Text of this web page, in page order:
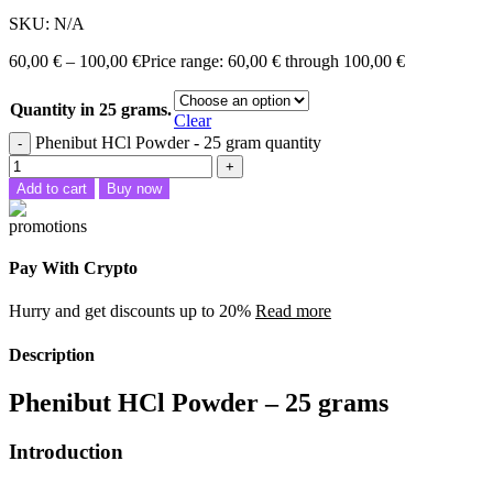
SKU: N/A
60,00 € – 100,00 €Price range: 60,00 € through 100,00 €
Quantity in 25 grams.
Clear
Phenibut HCl Powder - 25 gram quantity
Add to cart Buy now
Pay With Crypto
Hurry and get discounts up to 20% Read more
Description
Phenibut HCl Powder – 25 grams
Introduction